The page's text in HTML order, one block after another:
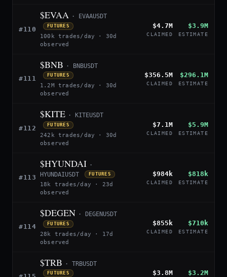
#110
$EVAA · EVAAUSDT
FUTURES
100k trades/day · 30d
observed
$4.7M
CLAIMED
$3.9M
ESTIMATE
#111
$BNB · BNBUSDT
FUTURES
1.2M trades/day · 30d
observed
$356.5M
CLAIMED
$296.1M
ESTIMATE
#112
$KITE · KITEUSDT
FUTURES
242k trades/day · 30d
observed
$7.1M
CLAIMED
$5.9M
ESTIMATE
#113
$HYUNDAI ·
HYUNDAIUSDT
FUTURES
18k trades/day · 23d
observed
$984k
CLAIMED
$818k
ESTIMATE
#114
$DEGEN · DEGENUSDT
FUTURES
28k trades/day · 17d
observed
$855k
CLAIMED
$710k
ESTIMATE
$TRB · TRBUSDT
FUTURES $3.8M $3.2M